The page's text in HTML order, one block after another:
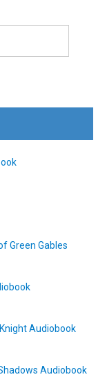
Green Gables
Audiobook
Audiobook